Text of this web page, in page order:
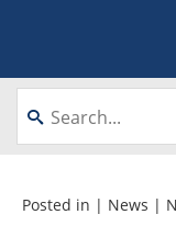
About
Videos
Posted in | News |